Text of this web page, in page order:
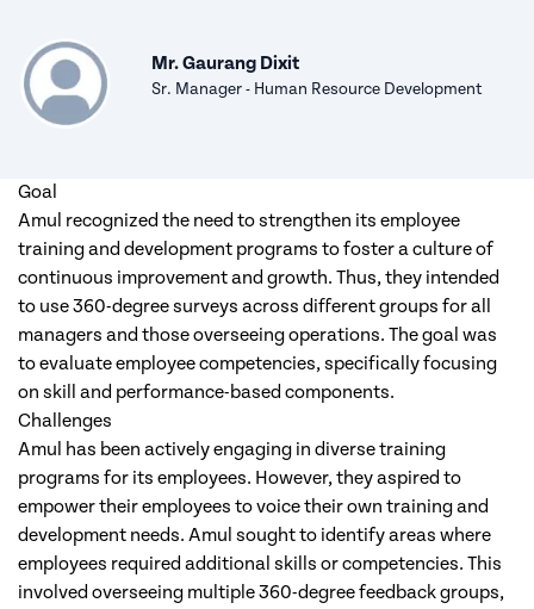
Mr. Gaurang Dixit
Sr. Manager - Human Resource Development
Goal
Amul recognized the need to strengthen its employee
training and development programs to foster a culture of
continuous improvement and growth. Thus, they intended
to use 360-degree surveys across different groups for all
managers and those overseeing operations. The goal was
to evaluate employee competencies, specifically focusing
on skill and performance-based components.
Challenges
Amul has been actively engaging in diverse training
programs for its employees. However, they aspired to
empower their employees to voice their own training and
development needs. Amul sought to identify areas where
employees required additional skills or competencies. This
involved overseeing multiple 360-degree feedback groups,